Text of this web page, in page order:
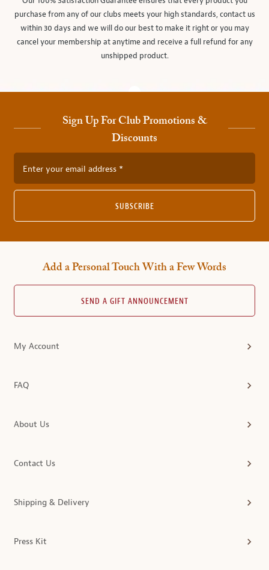
purchase from any of our clubs meets your high standards, contact us
within 30 days and we will do our best to make it right or you may
cancel your membership at anytime and receive a full refund for any
unshipped product.
Sign Up For Club Promotions &
Discounts
Enter your email address
SUBSCRIBE
Add a Personal Touch With a Few Words
SEND A GIFT ANNOUNCEMENT
My Account
FAQ
About Us
Contact Us
Shipping & Delivery
Press Kit